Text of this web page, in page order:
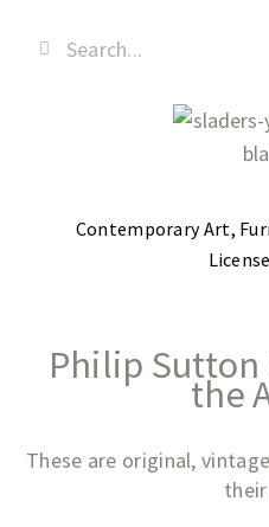
Contemporary Art,
Philip Sutton
the
These are original,